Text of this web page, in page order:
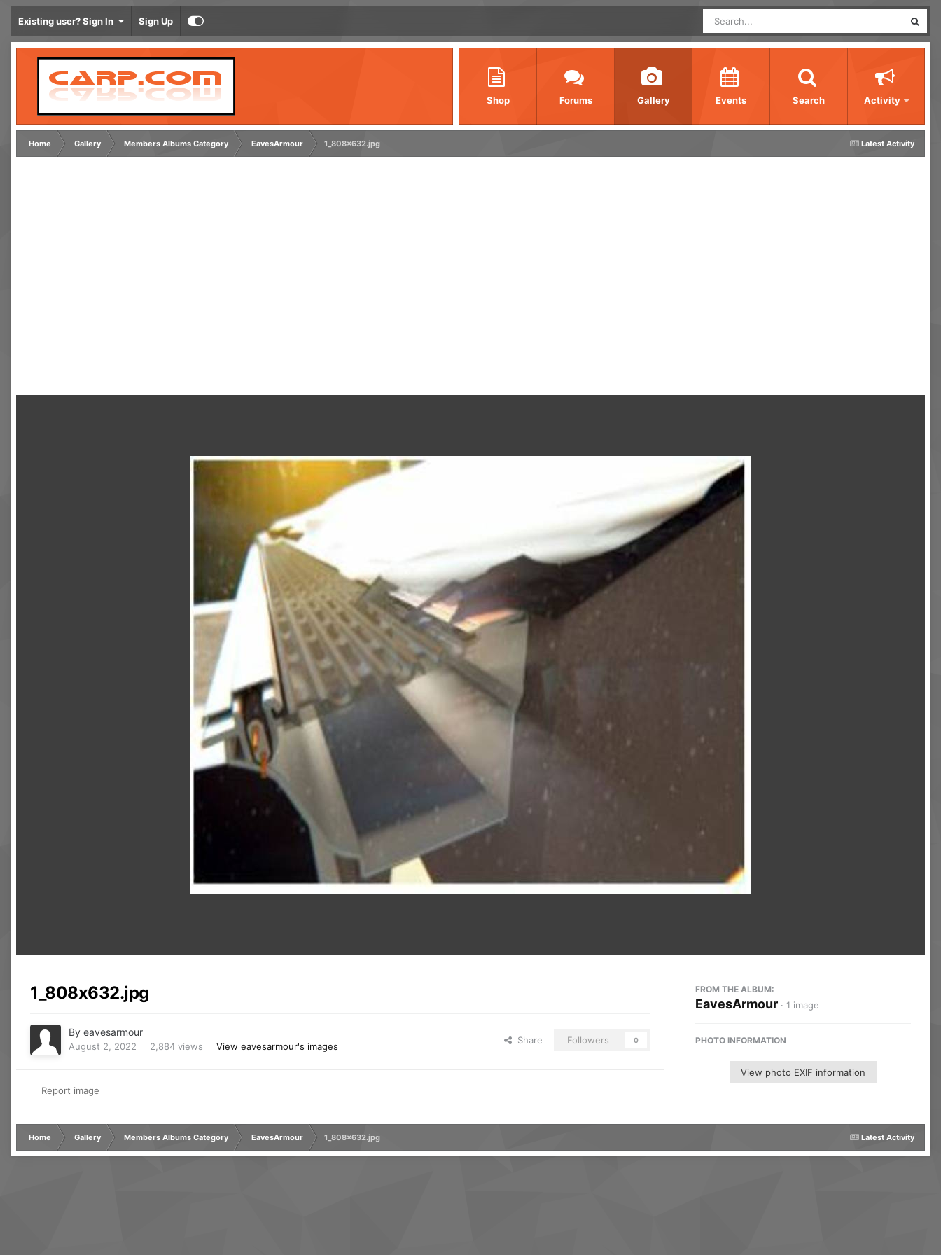
Existing user? Sign In Sign Up
Shop Forums Gallery Events Search Activity
Latest Activity
Home Gallery Members Albums Category EavesArmour 1_808x632.jpg
1_808x632.jpg
By eavesarmour
August 2, 2022 2,884 views View eavesarmour's images
Share Followers 0
Report image
FROM THE ALBUM:
EavesArmour · 1 image
PHOTO INFORMATION
View photo EXIF information
Latest Activity
Home Gallery Members Albums Category EavesArmour 1_808x632.jpg